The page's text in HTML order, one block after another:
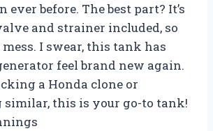
ever before. The best part? It’s
and strainer included, so
mess. I swear, this tank has
feel brand new again.
a Honda clone or
similar, this is your go-to tank!